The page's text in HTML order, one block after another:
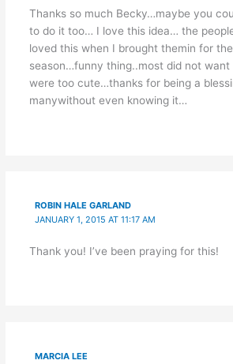
Thanks so much Becky…maybe you
to do it too… I love this idea… the
loved this when I brought themin for
season…funny thing..most did not
were too cute…thanks for being a
manywithout even knowing it…
ROBIN HALE GARLAND
JANUARY 1, 2015 AT 11:17 AM
Thank you! I’ve been praying for this!
MARCIA LEE